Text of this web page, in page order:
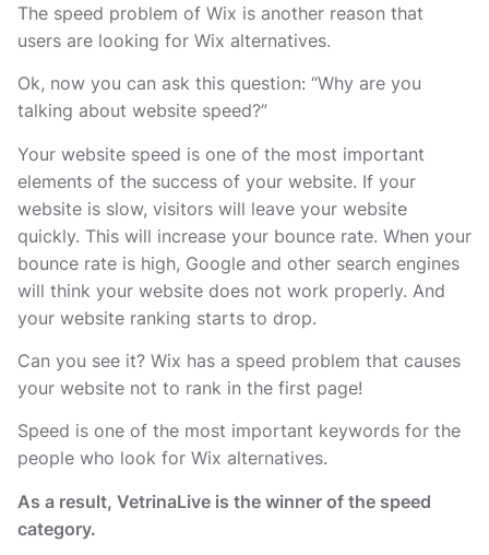
The speed problem of Wix is another reason that
users are looking for Wix alternatives.
Ok, now you can ask this question: “Why are you
talking about website speed?”
Your website speed is one of the most important
elements of the success of your website. If your
website is slow, visitors will leave your website
quickly. This will increase your bounce rate. When your
bounce rate is high, Google and other search engines
will think your website does not work properly. And
your website ranking starts to drop.
Can you see it? Wix has a speed problem that causes
your website not to rank in the first page!
Speed is one of the most important keywords for the
people who look for Wix alternatives.
As a result, VetrinaLive is the winner of the speed
category.